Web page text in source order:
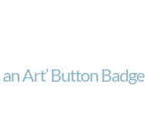
an Art’ Button Badge